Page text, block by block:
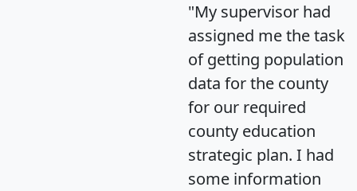
"My supervisor had
assigned me the task
of getting population
data for the county
for our required
county education
strategic plan. I had
some information